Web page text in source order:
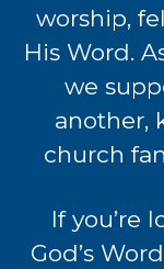
worship,
His Word.
we
another,
church
If you’re
God’s